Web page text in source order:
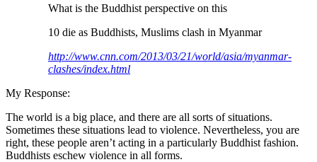
What is the Buddhist perspective on this
10 die as Buddhists, Muslims clash in Myanmar
http://www.cnn.com/2013/03/21/world/asia/myanmar-
clashes/index.html
My Response:
The world is a big place, and there are all sorts of situations.
Sometimes these situations lead to violence. Nevertheless, you are
right, these people aren’t acting in a particularly Buddhist fashion.
Buddhists eschew violence in all forms.